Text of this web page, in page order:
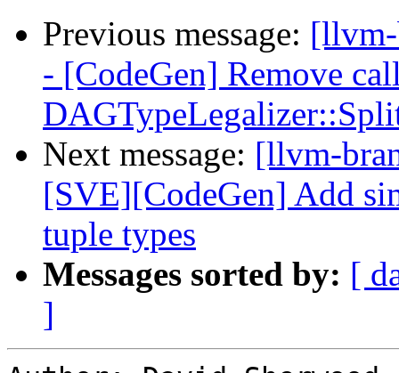
Previous message:
- [CodeGen] Remove
Next message: [llvm-
[SVE][CodeGen] Add
tuple types
Messages sorted by: [
]